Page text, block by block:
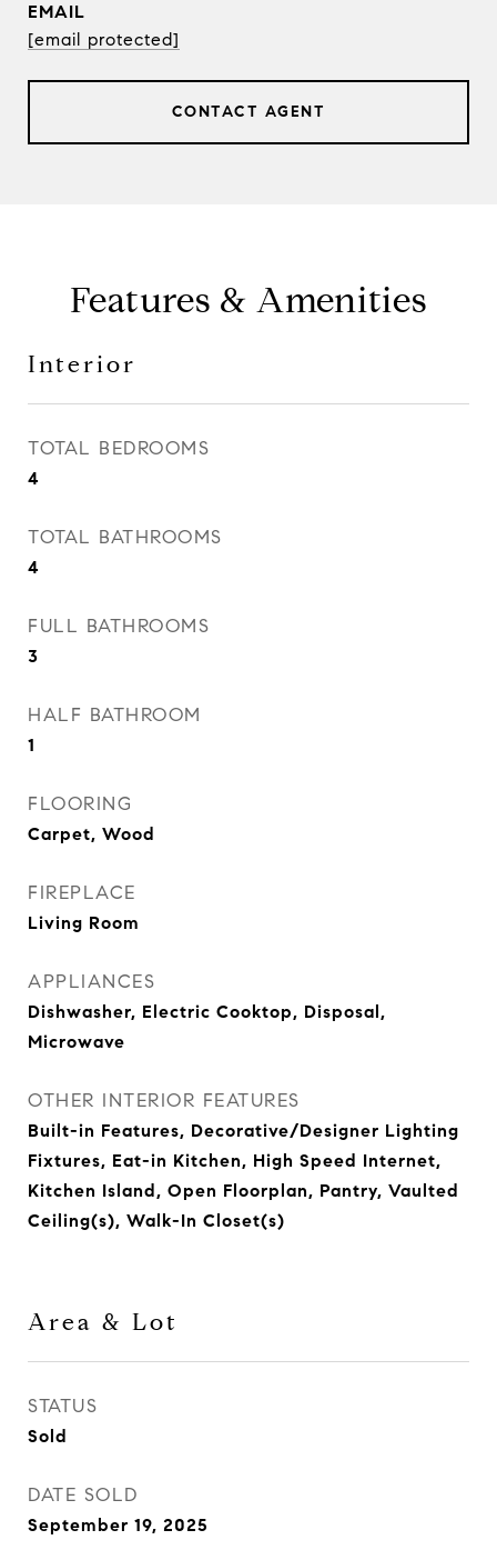
EMAIL
[email protected]
CONTACT AGENT
Features & Amenities
Interior
TOTAL BEDROOMS
4
TOTAL BATHROOMS
4
FULL BATHROOMS
3
HALF BATHROOM
1
FLOORING
Carpet, Wood
FIREPLACE
Living Room
APPLIANCES
Dishwasher, Electric Cooktop, Disposal,
Microwave
OTHER INTERIOR FEATURES
Built-in Features, Decorative/Designer Lighting
Fixtures, Eat-in Kitchen, High Speed Internet,
Kitchen Island, Open Floorplan, Pantry, Vaulted
Ceiling(s), Walk-In Closet(s)
Area & Lot
STATUS
Sold
DATE SOLD
September 19, 2025